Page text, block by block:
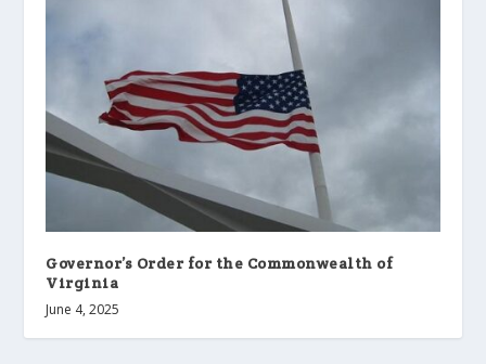
Governor’s Order for the Commonwealth of
Virginia
June 4, 2025